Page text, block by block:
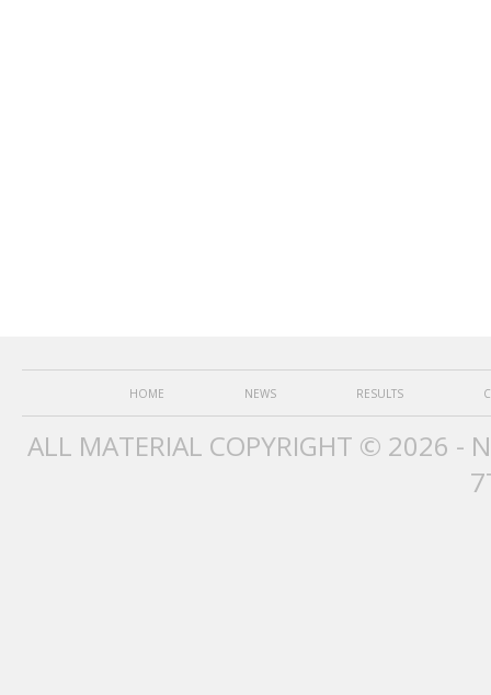
HOME NEWS RESULTS
ALL MATERIAL COPYRIGHT © 2026 -